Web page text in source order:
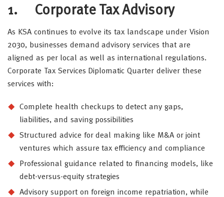
1. Corporate Tax Advisory
As KSA continues to evolve its tax landscape under Vision
2030, businesses demand advisory services that are
aligned as per local as well as international regulations.
Corporate Tax Services Diplomatic Quarter deliver these
services with:
Complete health checkups to detect any gaps,
liabilities, and saving possibilities
Structured advice for deal making like M&A or joint
ventures which assure tax efficiency and compliance
Professional guidance related to financing models, like
debt-versus-equity strategies
Advisory support on foreign income repatriation, while